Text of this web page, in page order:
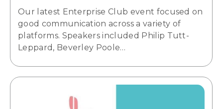
Our latest Enterprise Club event focused on
good communication across a variety of
platforms. Speakers included Philip Tutt-
Leppard, Beverley Poole…